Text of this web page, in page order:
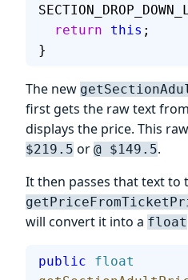
  return
this ;
}
The new
first gets the raw text
displays the price. This
$219.5 or @ $149.5.
It then passes that text to
will convert it into a float
public float